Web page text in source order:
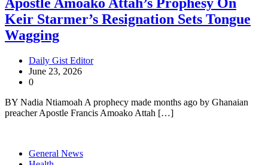
Keir Starmer’s Resignation Sets Tongue
Wagging
Daily Gist Editor
June 23, 2026
0
BY Nadia Ntiamoah A prophecy made months ago by Ghanaian
preacher Apostle Francis Amoako Attah […]
General News